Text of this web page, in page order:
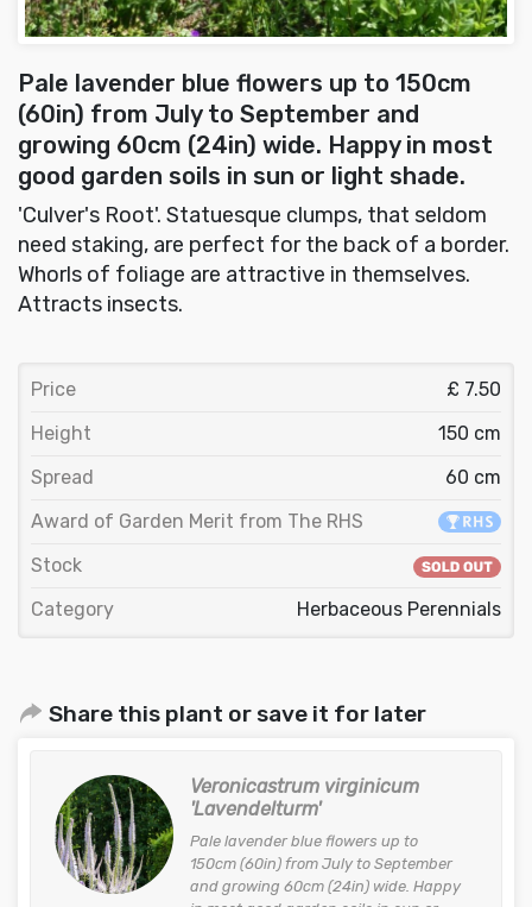
Pale lavender blue flowers up to 150cm
(60in) from July to September and
growing 60cm (24in) wide. Happy in most
good garden soils in sun or light shade.
'Culver's Root'. Statuesque clumps, that seldom
need staking, are perfect for the back of a border.
Whorls of foliage are attractive in themselves.
Attracts insects.
Price
£ 7.50
Height
150 cm
Spread
60 cm
Award of Garden Merit from The RHS
Stock
Category
Herbaceous Perennials
Share this plant or save it for later
Veronicastrum virginicum
'Lavendelturm'
Pale lavender blue flowers up to
150cm (60in) from July to September
and growing 60cm (24in) wide. Happy